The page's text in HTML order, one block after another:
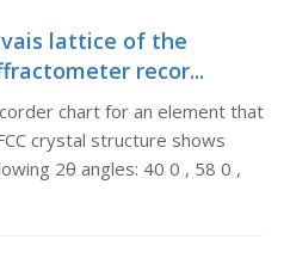
lattice of the
recor...
chart for an element that
crystal structure shows
2θ angles: 40 0 , 58 0 ,